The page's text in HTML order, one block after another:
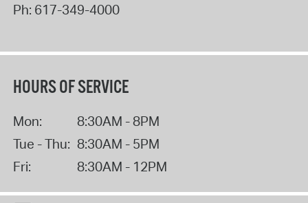
Ph: 617-349-4000
HOURS OF SERVICE
Mon:
8:30AM - 8PM
Tue - Thu: 8:30AM - 5PM
Fri:
8:30AM - 12PM